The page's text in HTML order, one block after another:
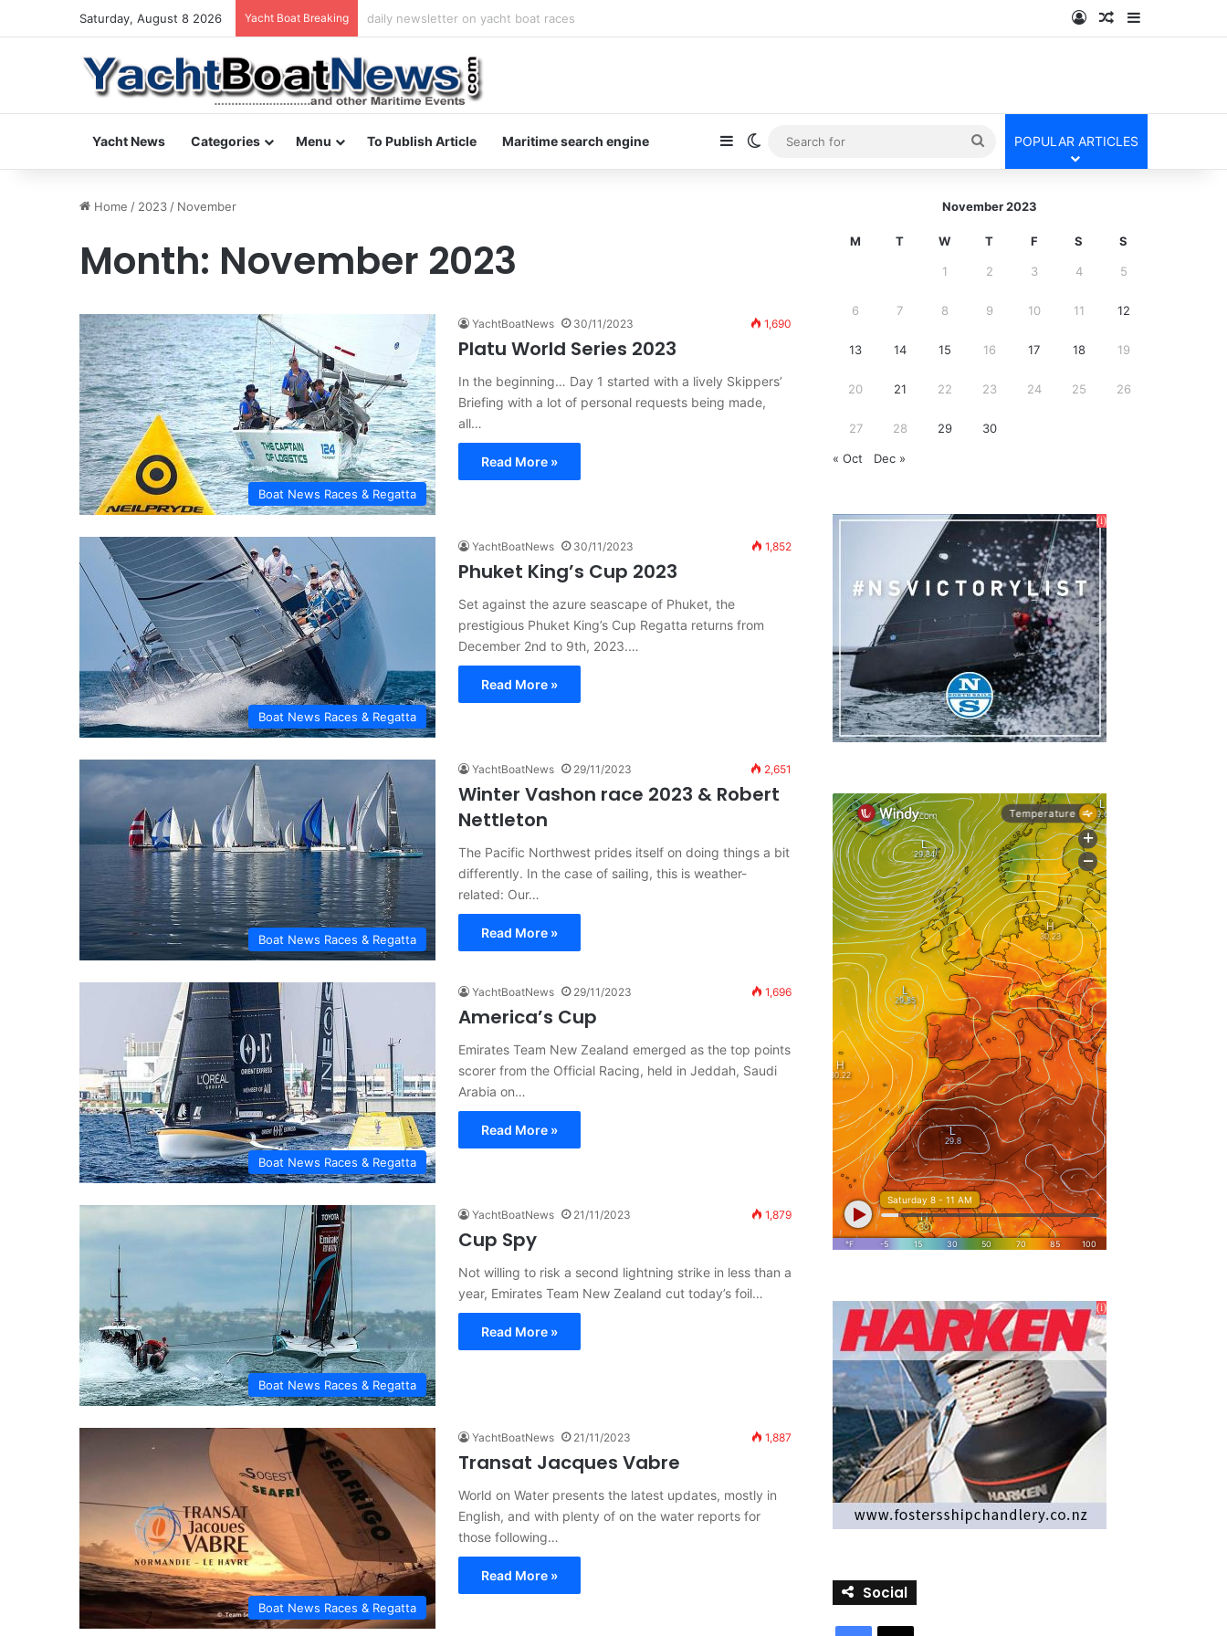
Saturday, August 8 2026 Yacht Boat Breaking daily newsletter on yacht boat races Log InRandom Article
Sidebar
Yacht News Categories Menu To Publish Article Maritime search engine SidebarSwitch skin
Search
for
POPULAR ARTICLES
Home / 2023 / November
Month: November 2023
Boat News Races & Regatta
YachtBoatNews 30/11/2023 1,690
Platu World Series 2023
In the beginning… Day 1 started with a lively Skippers’
Briefing with a lot of personal requests being made,
all…
Read More »
Boat News Races & Regatta
YachtBoatNews 30/11/2023 1,852
Phuket King’s Cup 2023
Set against the azure seascape of Phuket, the
prestigious Phuket King’s Cup Regatta returns from
December 2nd to 9th, 2023.…
Read More »
Boat News Races & Regatta
YachtBoatNews 29/11/2023 2,651
Winter Vashon race 2023 & Robert
Nettleton
The Pacific Northwest prides itself on doing things a bit
differently. In the case of sailing, this is weather-
related: Our…
Read More »
Boat News Races & Regatta
YachtBoatNews 29/11/2023 1,696
America’s Cup
Emirates Team New Zealand emerged as the top points
scorer from the Official Racing, held in Jeddah, Saudi
Arabia on…
Read More »
Boat News Races & Regatta
YachtBoatNews 21/11/2023 1,879
Cup Spy
Not willing to risk a second lightning strike in less than a
year, Emirates Team New Zealand cut today’s foil…
Read More »
Boat News Races & Regatta
YachtBoatNews 21/11/2023 1,887
Transat Jacques Vabre
World on Water presents the latest updates, mostly in
English, and with plenty of on the water reports for
those following…
Read More »
November 2023
M T W T F S S
1 2 3 4 5
6 7 8 9 10 11 12
13 14 15 16 17 18 19
20 21 22 23 24 25 26
27 28 29 30
« Oct Dec »
Social